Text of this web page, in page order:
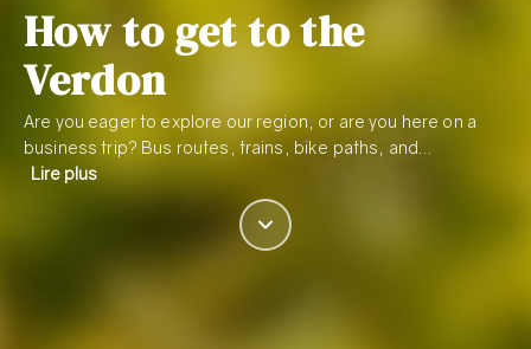
How to get to the
Verdon
Are you eager to explore our region, or are you here on a
business trip? Bus routes, trains, bike paths, and…
Lire plus